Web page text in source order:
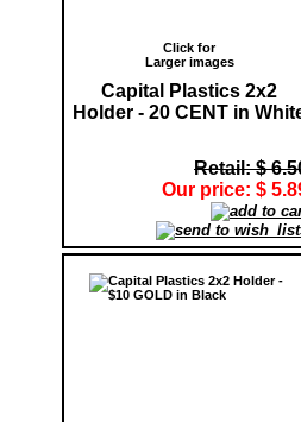
Click for
Larger images
Capital Plastics 2x2
Holder - 20 CENT in
Retail: $
Our price: $